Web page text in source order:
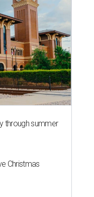
relocates +
drink in